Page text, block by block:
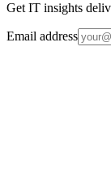
Get IT insights
Email address